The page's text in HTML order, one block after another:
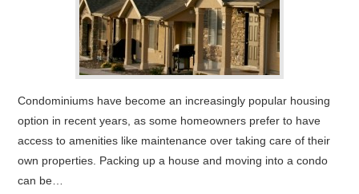
Condominiums have become an increasingly popular housing
option in recent years, as some homeowners prefer to have
access to amenities like maintenance over taking care of their
own properties. Packing up a house and moving into a condo
can be…